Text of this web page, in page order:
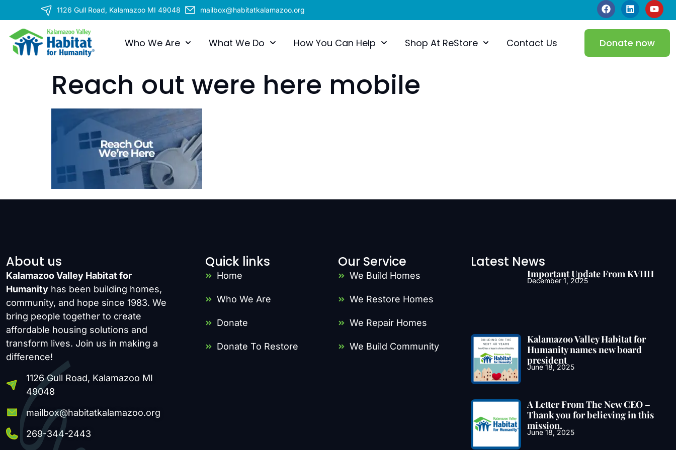
1126 Gull Road, Kalamazoo MI 49048 mailbox@habitatkalamazoo.org
Who We Are What We Do How You Can Help Shop At ReStore Contact Us Donate now
Reach out were here mobile
About us
Kalamazoo Valley Habitat for
Humanity has been building homes,
community, and hope since 1983. We
bring people together to create
affordable housing solutions and
transform lives. Join us in making a
difference!
1126 Gull Road, Kalamazoo MI
49048
mailbox@habitatkalamazoo.org
269-344-2443
Quick links
Home
Who We Are
Donate
Donate To Restore
Our Service
We Build Homes
We Restore Homes
We Repair Homes
We Build Community
Latest News
Important Update From KVHH
December 1, 2025
Kalamazoo Valley Habitat for
Humanity names new board
president
June 18, 2025
A Letter From The New CEO –
Thank you for believing in this
mission.
June 18, 2025